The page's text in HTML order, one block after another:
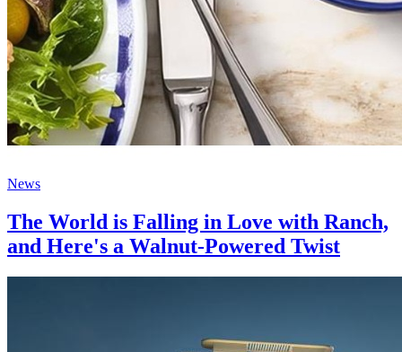
News
The World is Falling in Love with Ranch,
and Here's a Walnut-Powered Twist